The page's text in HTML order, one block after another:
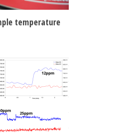
temperature